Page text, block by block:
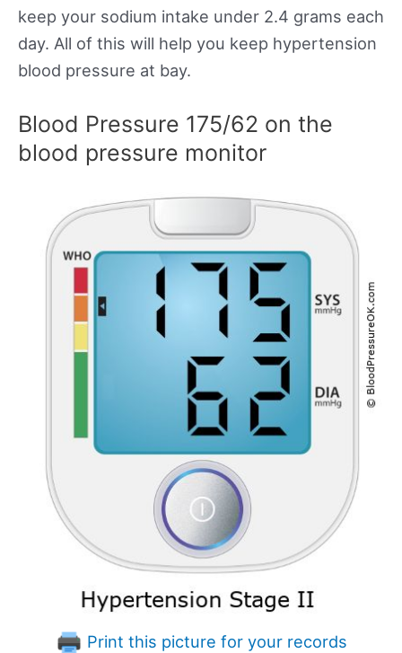
keep your sodium intake under 2.4 grams each
day. All of this will help you keep hypertension
blood pressure at bay.
Blood Pressure 175/62 on the
blood pressure monitor
Print this picture for your records